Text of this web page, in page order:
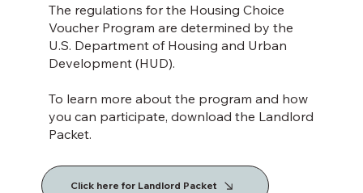
The regulations for the Housing Choice
Voucher Program are determined by the
U.S. Department of Housing and Urban
Development (HUD).
To learn more about the program and how
you can participate, download the Landlord
Packet.
Click here for Landlord Packet